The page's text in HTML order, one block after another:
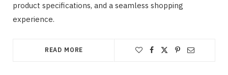
product specifications, and a seamless shopping
experience.
READ MORE